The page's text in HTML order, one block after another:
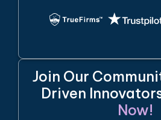
Join Our
Driven
Now!